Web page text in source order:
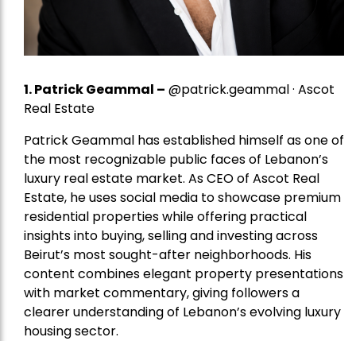
1.Patrick Geammal – @patrick.geammal · Ascot
Real Estate
Patrick Geammal has established himself as one of
the most recognizable public faces of Lebanon’s
luxury real estate market. As CEO of Ascot Real
Estate, he uses social media to showcase premium
residential properties while offering practical
insights into buying, selling and investing across
Beirut’s most sought-after neighborhoods. His
content combines elegant property presentations
with market commentary, giving followers a
clearer understanding of Lebanon’s evolving luxury
housing sector.